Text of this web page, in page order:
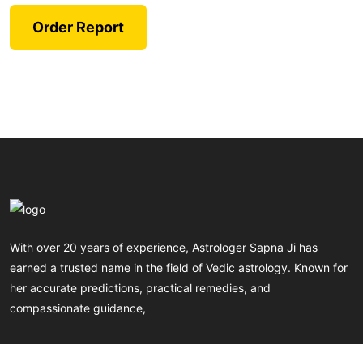
Order Report
With over 20 years of experience, Astrologer Sapna Ji has
earned a trusted name in the field of Vedic astrology. Known for
her accurate predictions, practical remedies, and
compassionate guidance,